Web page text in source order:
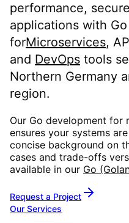
performance,
applications with
forMicroservices,
and DevOps tools
Northern Germany
region.
Our Go development for
ensures your systems
concise background on
cases and trade-offs
available in our Go
Request a Project
Our Services